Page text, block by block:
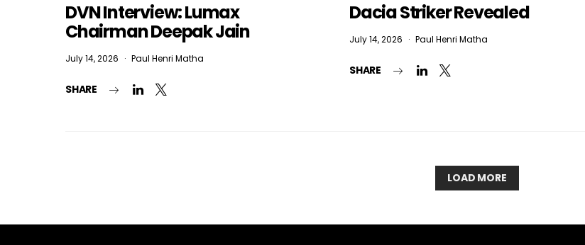
DVN Interview: Lumax
Chairman Deepak Jain
July 14, 2026 Paul Henri Matha
SHARE
Dacia Striker Revealed
July 14, 2026 Paul Henri Matha
SHARE
LOAD MORE